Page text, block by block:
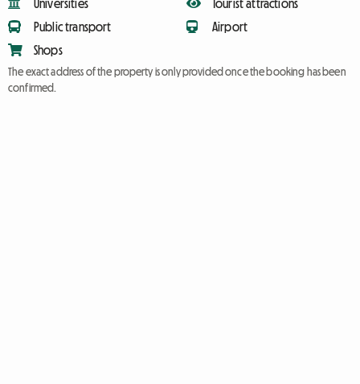
Universities
Public transport
Shops
Tourist attractions
Airport
The exact address of the property is only provided once the booking has been
confirmed.